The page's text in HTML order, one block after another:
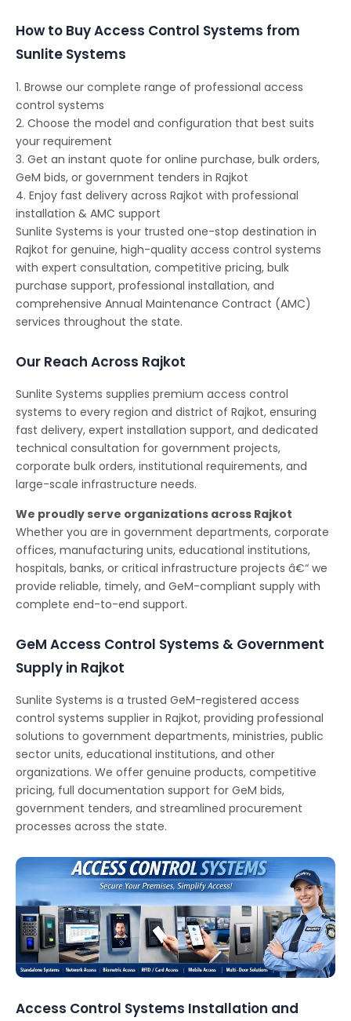
How to Buy Access Control Systems from
Sunlite Systems
1. Browse our complete range of professional access
control systems
2. Choose the model and configuration that best suits
your requirement
3. Get an instant quote for online purchase, bulk orders,
GeM bids, or government tenders in Rajkot
4. Enjoy fast delivery across Rajkot with professional
installation & AMC support
Sunlite Systems is your trusted one-stop destination in
Rajkot for genuine, high-quality access control systems
with expert consultation, competitive pricing, bulk
purchase support, professional installation, and
comprehensive Annual Maintenance Contract (AMC)
services throughout the state.
Our Reach Across Rajkot
Sunlite Systems supplies premium access control
systems to every region and district of Rajkot, ensuring
fast delivery, expert installation support, and dedicated
technical consultation for government projects,
corporate bulk orders, institutional requirements, and
large-scale infrastructure needs.
We proudly serve organizations across Rajkot
Whether you are in government departments, corporate
offices, manufacturing units, educational institutions,
hospitals, banks, or critical infrastructure projects â€“ we
provide reliable, timely, and GeM-compliant supply with
complete end-to-end support.
GeM Access Control Systems & Government
Supply in Rajkot
Sunlite Systems is a trusted GeM-registered access
control systems supplier in Rajkot, providing professional
solutions to government departments, ministries, public
sector units, educational institutions, and other
organizations. We offer genuine products, competitive
pricing, full documentation support for GeM bids,
government tenders, and streamlined procurement
processes across the state.
Access Control Systems Installation and